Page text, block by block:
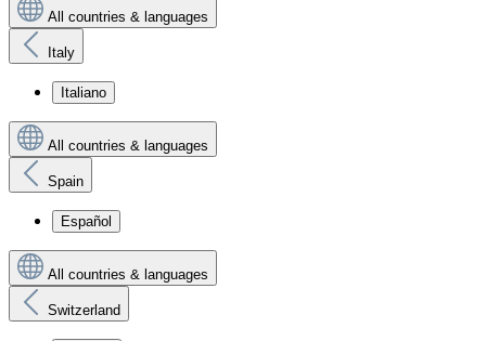
All countries & languages
Italy
Italiano
All countries & languages
Spain
Español
All countries & languages
Switzerland